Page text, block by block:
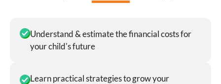
Understand & estimate the financial costs for
your child's future
Learn practical strategies to grow your